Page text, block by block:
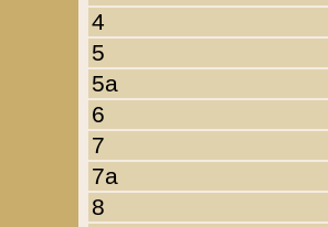
4
5
5a
6
7
7a
8